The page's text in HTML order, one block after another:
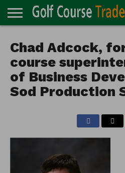
TURF
DIRECTORY
ACCESSORIES
CARTS
CHEMICALS
EQUIPMENT
GARAGE AND
MAINTENANCE
IRRIGATION/DRAINAGE
PLANTS
MOWERS
PONDS
PROFESSIONALS
STRUCTURES
Chad Adcock,
course
of Business
Sod Production